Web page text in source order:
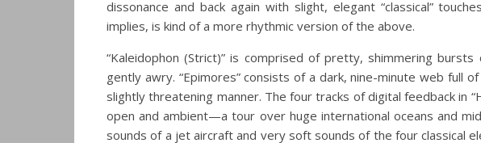
dissonance and back again with slight, elegant “classical”
implies, is kind of a more rhythmic version of the above.
“Kaleidophon (Strict)” is comprised of pretty, shimmering
gently awry. “Epimores” consists of a dark, nine-minute web full
slightly threatening manner. The four tracks of digital feedback in
open and ambient—a tour over huge international oceans and
sounds of a jet aircraft and very soft sounds of the four classical